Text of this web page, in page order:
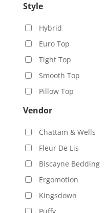
Style
Hybrid
Euro Top
Tight Top
Smooth Top
Pillow Top
Vendor
Chattam & Wells
Fleur De Lis
Biscayne Bedding
Ergomotion
Kingsdown